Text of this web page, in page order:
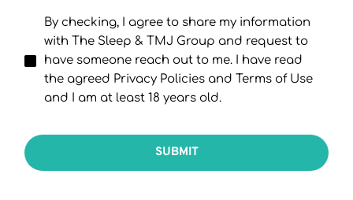
By checking, I agree to share my information
with The Sleep & TMJ Group and request to
have someone reach out to me. I have read
the agreed Privacy Policies and Terms of Use
and I am at least 18 years old.
SUBMIT